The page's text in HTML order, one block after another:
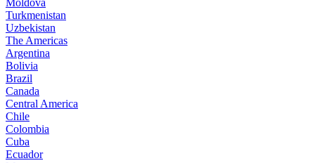
Moldova
Turkmenistan
Uzbekistan
The Americas
Argentina
Bolivia
Brazil
Canada
Central America
Chile
Colombia
Cuba
Ecuador